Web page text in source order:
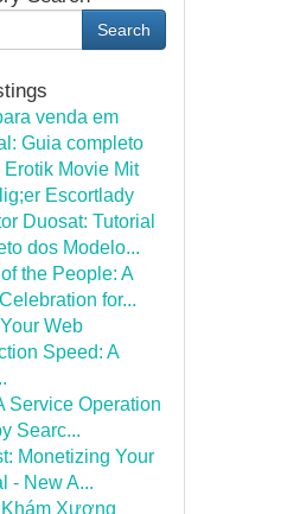
Search
venda em
Guia completo
Erotik Movie Mit
Escortlady
Duosat: Tutorial
dos Modelo...
the People: A
for...
Web
Speed: A
Service Operation
Searc...
Monetizing Your
- New A...
Xương